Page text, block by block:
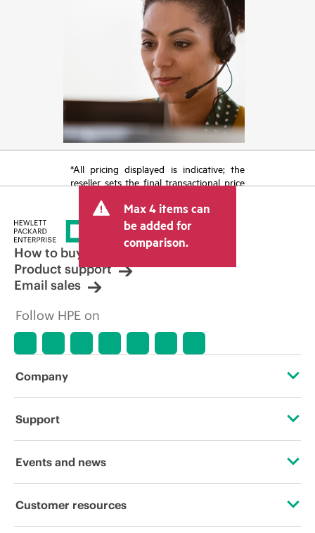
*All pricing displayed is indicative; the
reseller sets the final transactional price
tax/VAT and shipping. The transactional
price set by the reseller may vary from
other resellers and the indicative price
displayed. Indicative pricing may include
limited-time promotional offers. HPE
reserves the right to make pricing
adjustments at any time for reasons
market conditions, product
errors in advertisements.
Max 4 items can
be added for
comparison.
How to buy
Product support
Email sales
Follow HPE on
Company
About HPE
Corporate responsibility
Support
Operational support services
Events and news
Events
Customer resources